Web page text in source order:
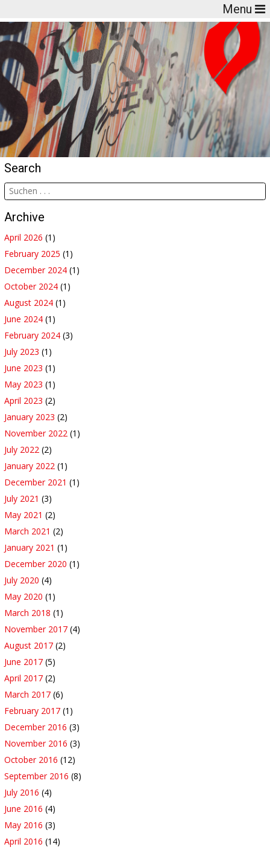
Menu
Search
Archive
April 2026 (1)
February 2025 (1)
December 2024 (1)
October 2024 (1)
August 2024 (1)
June 2024 (1)
February 2024 (3)
July 2023 (1)
June 2023 (1)
May 2023 (1)
April 2023 (2)
January 2023 (2)
November 2022 (1)
July 2022 (2)
January 2022 (1)
December 2021 (1)
July 2021 (3)
May 2021 (2)
March 2021 (2)
January 2021 (1)
December 2020 (1)
July 2020 (4)
May 2020 (1)
March 2018 (1)
November 2017 (4)
August 2017 (2)
June 2017 (5)
April 2017 (2)
March 2017 (6)
February 2017 (1)
December 2016 (3)
November 2016 (3)
October 2016 (12)
September 2016 (8)
July 2016 (4)
June 2016 (4)
May 2016 (3)
April 2016 (14)